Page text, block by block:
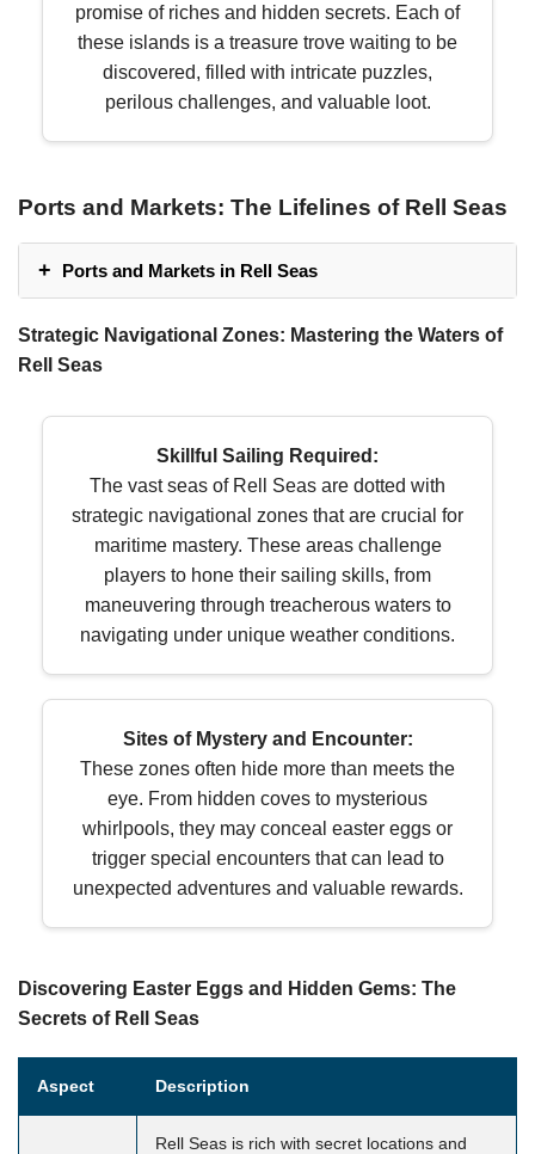
promise of riches and hidden secrets. Each of
these islands is a treasure trove waiting to be
discovered, filled with intricate puzzles,
perilous challenges, and valuable loot.
Ports and Markets: The Lifelines of Rell Seas
Ports and Markets in Rell Seas
Strategic Navigational Zones: Mastering the Waters of
Rell Seas
Skillful Sailing Required:
The vast seas of Rell Seas are dotted with
strategic navigational zones that are crucial for
maritime mastery. These areas challenge
players to hone their sailing skills, from
maneuvering through treacherous waters to
navigating under unique weather conditions.
Sites of Mystery and Encounter:
These zones often hide more than meets the
eye. From hidden coves to mysterious
whirlpools, they may conceal easter eggs or
trigger special encounters that can lead to
unexpected adventures and valuable rewards.
Discovering Easter Eggs and Hidden Gems: The
Secrets of Rell Seas
Aspect Description
Rell Seas is rich with secret locations and